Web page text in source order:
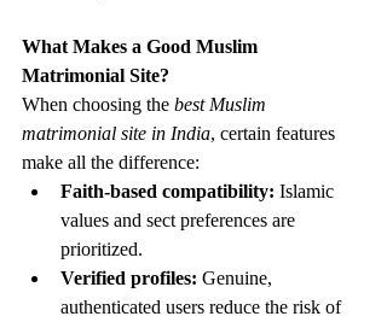
What Makes a Good Muslim
Matrimonial Site?
When choosing the best Muslim
matrimonial site in India, certain features
make all the difference:
Faith-based compatibility: Islamic
values and sect preferences are
prioritized.
Verified profiles: Genuine,
authenticated users reduce the risk of